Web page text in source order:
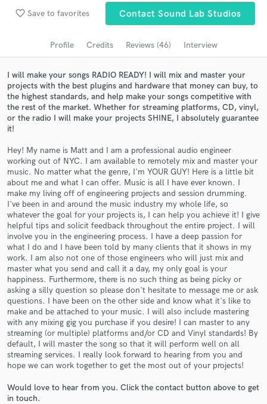
favorite_border Save to favorites Contact Sound Lab Studios
Profile Credits Reviews (46) Interview
I will make your songs RADIO READY! I will mix and master your
projects with the best plugins and hardware that money can buy, to
the highest standards, and help make your songs competitive with
the rest of the market. Whether for streaming platforms, CD, vinyl,
or the radio I will make your projects SHINE, I absolutely guarantee
it!
Hey! My name is Matt and I am a professional audio engineer
working out of NYC. I am available to remotely mix and master your
music. No matter what the genre, I'm YOUR GUY! Here is a little bit
about me and what I can offer. Music is all I have ever known. I
make my living off of engineering projects and session drumming.
I've been in and around the music industry my whole life, so
whatever the goal for your projects is, I can help you achieve it! I give
helpful tips and solicit feedback throughout the entire project. I will
involve you in the engineering process. I have a deep passion for
what I do and I have been told by many clients that it shows in my
work. I am also not one of those engineers who will just mix and
master what you send and call it a day, my only goal is your
happiness. Furthermore, there is no such thing as being picky or
asking a silly question so please don't hesitate to message me or ask
questions. I have been on the other side and know what it's like to
make and be attached to your music. I will also include mastering
with any mixing gig you purchase if you desire! I can master to any
streaming (or multiple) platforms and/or CD and Vinyl standards! By
default, I will master the song so that it will perform well on all
streaming services. I really look forward to hearing from you and
hope we can work together to get the most out of your projects!
Would love to hear from you. Click the contact button above to get
in touch.
Browse Curated Pros
Search by credits or 'sounds like' and check out
Get Free Proposals
Contact pros directly with your project details
and receive handcrafted proposals and budgets
in a flash.
Make Amazing Music
Fund and work on your project through our